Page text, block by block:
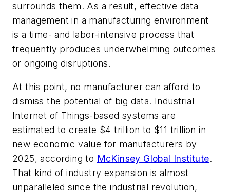
surrounds them. As a result, effective data
management in a manufacturing environment
is a time- and labor-intensive process that
frequently produces underwhelming outcomes
or ongoing disruptions.
At this point, no manufacturer can afford to
dismiss the potential of big data. Industrial
Internet of Things-based systems are
estimated to create $4 trillion to $11 trillion in
new economic value for manufacturers by
2025, according to McKinsey Global Institute.
That kind of industry expansion is almost
unparalleled since the industrial revolution,